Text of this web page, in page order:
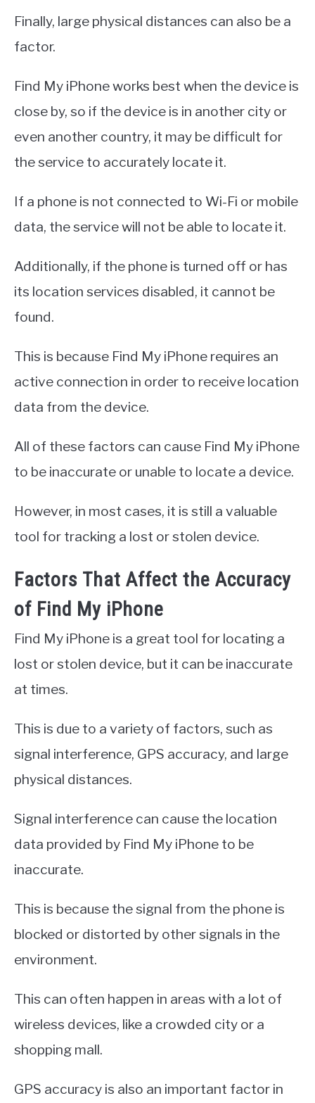
Finally, large physical distances can also be a
factor.
Find My iPhone works best when the device is
close by, so if the device is in another city or
even another country, it may be difficult for
the service to accurately locate it.
If a phone is not connected to Wi-Fi or mobile
data, the service will not be able to locate it.
Additionally, if the phone is turned off or has
its location services disabled, it cannot be
found.
This is because Find My iPhone requires an
active connection in order to receive location
data from the device.
All of these factors can cause Find My iPhone
to be inaccurate or unable to locate a device.
However, in most cases, it is still a valuable
tool for tracking a lost or stolen device.
Factors That Affect the Accuracy
of Find My iPhone
Find My iPhone is a great tool for locating a
lost or stolen device, but it can be inaccurate
at times.
This is due to a variety of factors, such as
signal interference, GPS accuracy, and large
physical distances.
Signal interference can cause the location
data provided by Find My iPhone to be
inaccurate.
This is because the signal from the phone is
blocked or distorted by other signals in the
environment.
This can often happen in areas with a lot of
wireless devices, like a crowded city or a
shopping mall.
GPS accuracy is also an important factor in